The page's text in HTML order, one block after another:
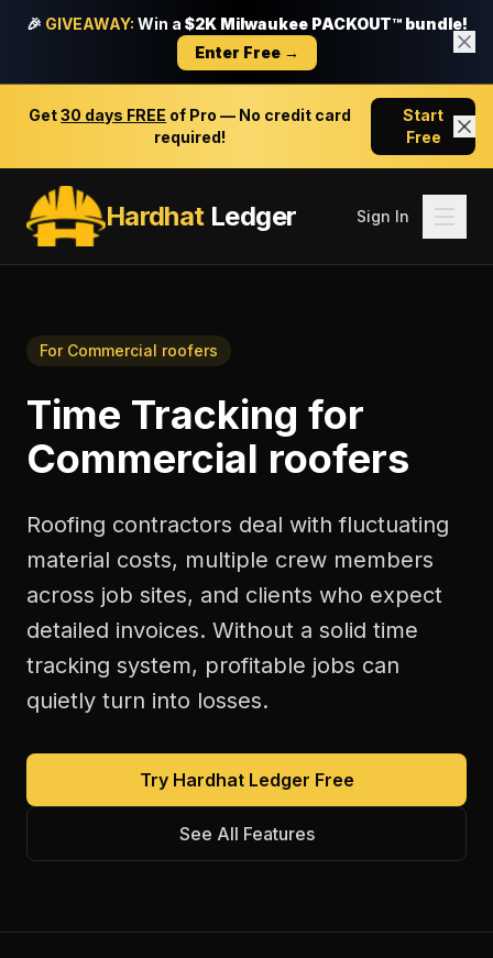
🎉 GIVEAWAY: Win a $2K Milwaukee PACKOUT™ bundle!
Enter Free →
Get30 days FREE of Pro — No credit card
required!
Start
Free
HardhatLedger Sign In
For Commercial roofers
Time Tracking for
Commercial roofers
Roofing contractors deal with fluctuating
material costs, multiple crew members
across job sites, and clients who expect
detailed invoices. Without a solid time
tracking system, profitable jobs can
quietly turn into losses.
Try Hardhat Ledger Free
See All Features